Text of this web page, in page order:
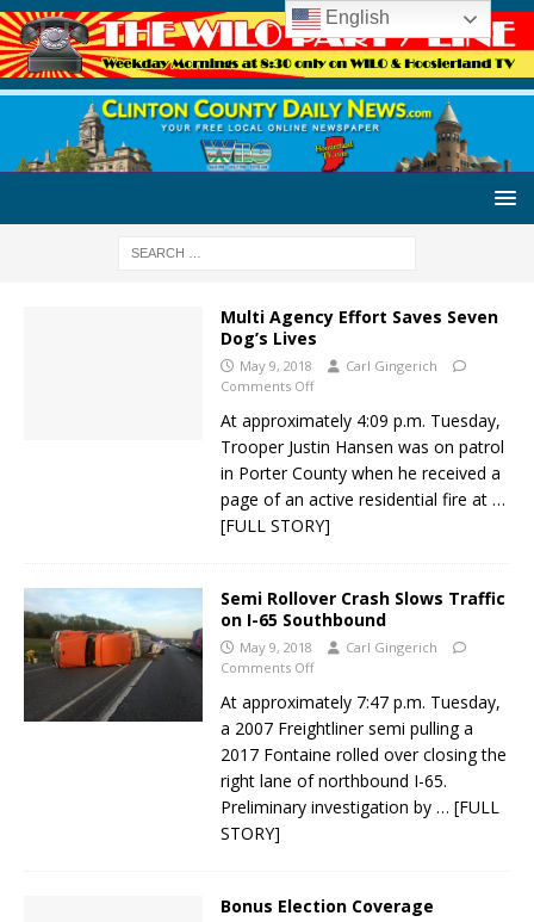
Multi Agency Effort Saves Seven
Dog’s Lives
May 9, 2018
Carl Gingerich
Comments Off
At approximately 4:09 p.m. Tuesday,
Trooper Justin Hansen was on patrol
in Porter County when he received a
page of an active residential fire at …
[FULL STORY]
Semi Rollover Crash Slows Traffic
on I-65 Southbound
May 9, 2018
Carl Gingerich
Comments Off
At approximately 7:47 p.m. Tuesday,
a 2007 Freightliner semi pulling a
2017 Fontaine rolled over closing the
right lane of northbound I-65.
Preliminary investigation by … [FULL
STORY]
Bonus Election Coverage
English